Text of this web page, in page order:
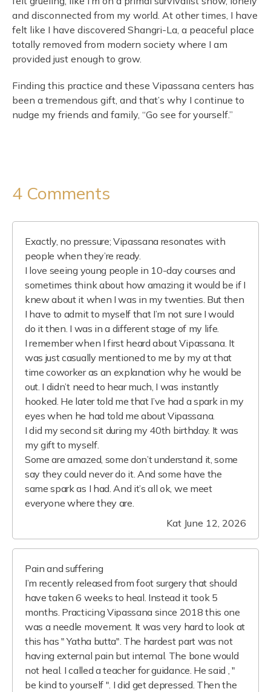
and disconnected from my world. At other times, I have
felt like I have discovered Shangri-La, a peaceful place
totally removed from modern society where I am
provided just enough to grow.
Finding this practice and these Vipassana centers has
been a tremendous gift, and that’s why I continue to
nudge my friends and family, “Go see for yourself.”
4 Comments
Exactly, no pressure; Vipassana resonates with
people when they’re ready.
I love seeing young people in 10-day courses and
sometimes think about how amazing it would be if I
knew about it when I was in my twenties. But then
I have to admit to myself that I’m not sure I would
do it then. I was in a different stage of my life.
I remember when I first heard about Vipassana. It
was just casually mentioned to me by my at that
time coworker as an explanation why he would be
out. I didn’t need to hear much, I was instantly
hooked. He later told me that I’ve had a spark in my
eyes when he had told me about Vipassana.
I did my second sit during my 40th birthday. It was
my gift to myself.
Some are amazed, some don’t understand it, some
say they could never do it. And some have the
same spark as I had. And it’s all ok, we meet
everyone where they are.
Kat June 12, 2026
Pain and suffering
I’m recently released from foot surgery that should
have taken 6 weeks to heal. Instead it took 5
months. Practicing Vipassana since 2018 this one
was a needle movement. It was very hard to look at
this has " Yatha butta". The hardest part was not
having external pain but internal. The bone would
not heal. I called a teacher for guidance. He said , "
be kind to yourself ". I did get depressed. Then the